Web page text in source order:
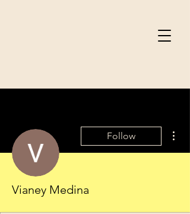
Follow
Vianey Medina